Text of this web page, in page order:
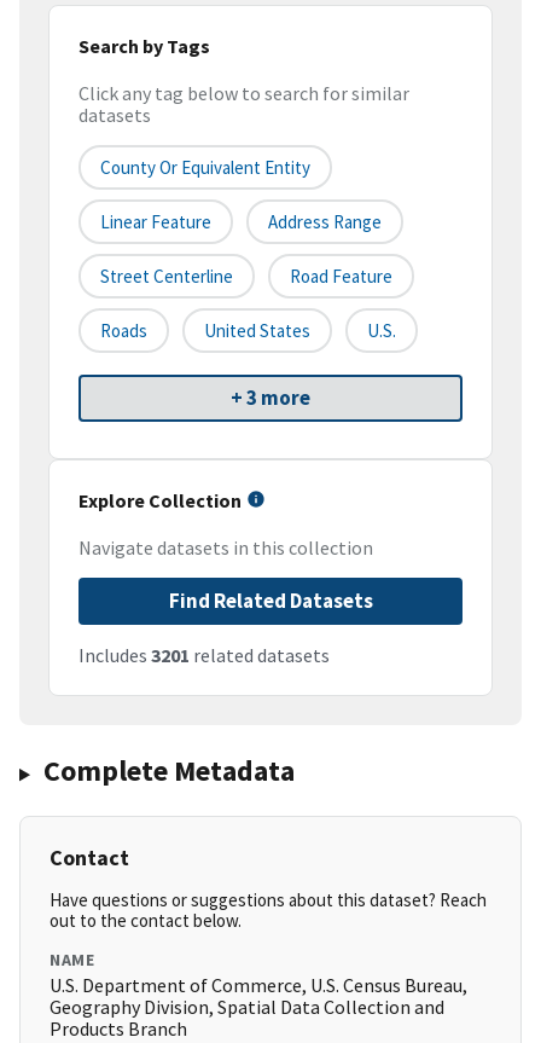
Search by Tags
Click any tag below to search for similar
datasets
County Or Equivalent Entity
Linear Feature Address Range
Street Centerline Road Feature
Roads United States U.S.
+ 3 more
Explore Collection
Navigate datasets in this collection
Find Related Datasets
Includes 3201 related datasets
Complete Metadata
Contact
Have questions or suggestions about this dataset? Reach
out to the contact below.
NAME
U.S. Department of Commerce, U.S. Census Bureau,
Geography Division, Spatial Data Collection and
Products Branch